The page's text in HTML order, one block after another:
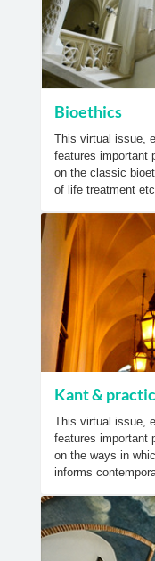
Bioethics
This virtual issue,
features important
on the classic
of life treatment
Kant &
This virtual issue,
features important
on the ways in
informs